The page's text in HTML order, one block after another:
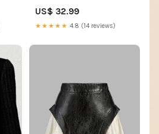
US$ 32.99
★★★★★ 4.8 (14 reviews)